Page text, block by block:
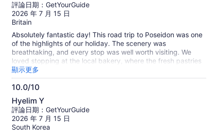
滿
分
10
分
評論日期：GetYourGuide
2026 年 7 月 15 日
Britain
Absolutely fantastic day! This road trip to Poseidon was one
of the highlights of our holiday. The scenery was
breathtaking, and every stop was well worth visiting. We
loved stopping at the local bakery, where the fresh pastries
and treats were absolutely delicious. The swimming stop was
another highlight—the water was crystal clear, refreshing,
and the perfect place to relax and take in the beautiful
who truly made the day special. They were so warm,
friendly, and welcoming from start to finish. Their knowledge,
enthusiasm, and great sense of humour kept everyone
engaged, and they went above and beyond to make sure
顯示更多
10.0/10
10.0
分，
滿
分
Hyelim Y
評論日期：GetYourGuide
2026 年 7 月 15 日
South Korea